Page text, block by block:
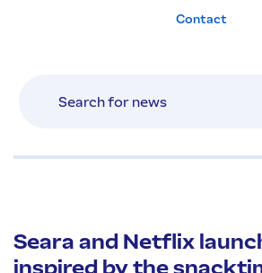
Contact
Seara and Netflix
inspired by the